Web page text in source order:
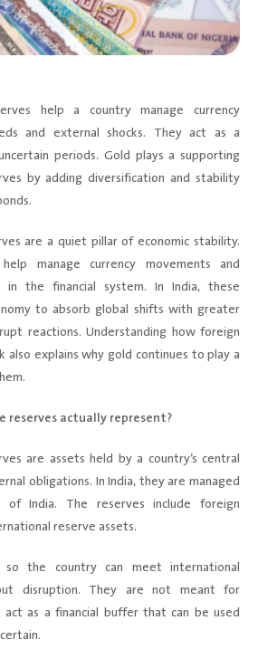
help a country manage currency
and external shocks. They act as a
periods. Gold plays a supporting
by adding diversification and stability
are a quiet pillar of economic stability.
manage currency movements and
in the financial system. In India, these
to absorb global shifts with greater
reactions. Understanding how foreign
also explains why gold continues to play a
reserves actually represent?
are assets held by a country’s central
obligations. In India, they are managed
of India. The reserves include foreign
reserve assets.
so the country can meet international
disruption. They are not meant for
as a financial buffer that can be used